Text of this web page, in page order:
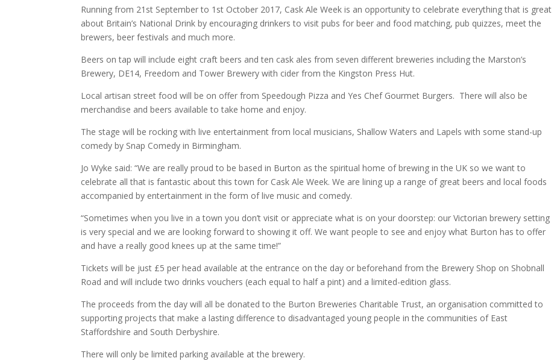
Running from 21st September to 1st October 2017, Cask Ale Week is an opportunity to celebrate everything that is great
about Britain’s National Drink by encouraging drinkers to visit pubs for beer and food matching, pub quizzes, meet the
brewers, beer festivals and much more.
Beers on tap will include eight craft beers and ten cask ales from seven different breweries including the Marston’s
Brewery, DE14, Freedom and Tower Brewery with cider from the Kingston Press Hut.
Local artisan street food will be on offer from Speedough Pizza and Yes Chef Gourmet Burgers. There will also be
merchandise and beers available to take home and enjoy.
The stage will be rocking with live entertainment from local musicians, Shallow Waters and Lapels with some stand-up
comedy by Snap Comedy in Birmingham.
Jo Wyke said: “We are really proud to be based in Burton as the spiritual home of brewing in the UK so we want to
celebrate all that is fantastic about this town for Cask Ale Week. We are lining up a range of great beers and local foods
accompanied by entertainment in the form of live music and comedy.
“Sometimes when you live in a town you don’t visit or appreciate what is on your doorstep: our Victorian brewery setting
is very special and we are looking forward to showing it off. We want people to see and enjoy what Burton has to offer
and have a really good knees up at the same time!”
Tickets will be just £5 per head available at the entrance on the day or beforehand from the Brewery Shop on Shobnall
Road and will include two drinks vouchers (each equal to half a pint) and a limited-edition glass.
The proceeds from the day will all be donated to the Burton Breweries Charitable Trust, an organisation committed to
supporting projects that make a lasting difference to disadvantaged young people in the communities of East
Staffordshire and South Derbyshire.
There will only be limited parking available at the brewery.